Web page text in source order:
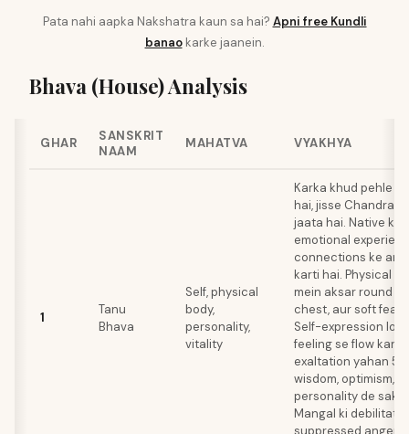
Pata nahi aapka Nakshatra kaun sa hai? Apni free Kundli
banao karke jaanein.
Bhava (House) Analysis
GHAR
SANSKRIT
NAAM
MAHATVA VYAKHYA
1
Tanu
Bhava
Self, physical
body,
personality,
vitality
Karka khud pehle
hai, jisse Chandra
jaata hai. Native ki
emotional
connections ke
karti hai. Physical
mein aksar round
chest, aur soft
Self-expression
feeling se flow karta
exaltation yahan 5°
wisdom, optimism,
personality de sakti
Mangal ki
suppressed anger